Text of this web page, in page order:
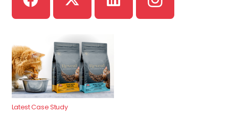
Latest Case Study